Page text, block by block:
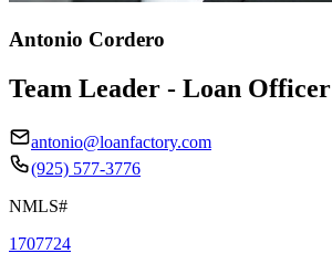
Antonio Cordero
Team Leader - Loan Officer
antonio@loanfactory.com
(925) 577-3776
NMLS#
1707724